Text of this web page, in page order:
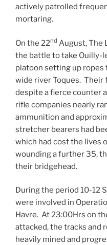
actively patrolled
mortaring.
On the 22nd August, The
the battle to take Ouilly-
platoon setting up
wide river Toques. Their
despite a fierce counter
rifle companies nearly
ammunition and
stretcher bearers had
which had cost the lives
wounding a further 35,
their bridgehead.
During the period 10-12
were involved in
Havre. At 23:00Hrs on
attacked, the tracks and
heavily mined and